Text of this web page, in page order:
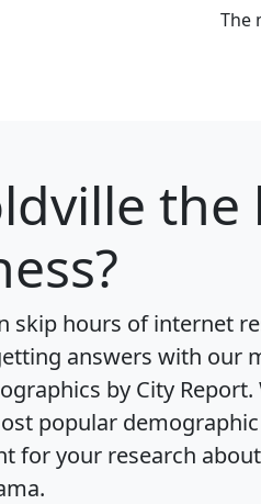
The
the
skip hours of internet
answers with our
by City Report.
popular
for your research